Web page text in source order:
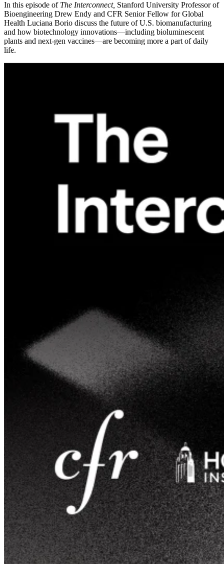
In this episode of The Interconnect, Stanford University Professor of
Bioengineering Drew Endy and CFR Senior Fellow for Global
Health Luciana Borio discuss the future of U.S. biomanufacturing
and how biotechnology innovations—including bioluminescent
plants and next-gen vaccines—are becoming more a part of daily
life.